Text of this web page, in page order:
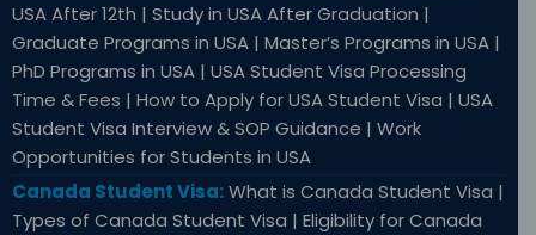
USA After 12th | Study in USA After Graduation |
Graduate Programs in USA | Master’s Programs in USA |
PhD Programs in USA | USA Student Visa Processing
Time & Fees | How to Apply for USA Student Visa | USA
Student Visa Interview & SOP Guidance | Work
Opportunities for Students in USA
Canada Student Visa:What is Canada Student Visa |
Types of Canada Student Visa | Eligibility for Canada